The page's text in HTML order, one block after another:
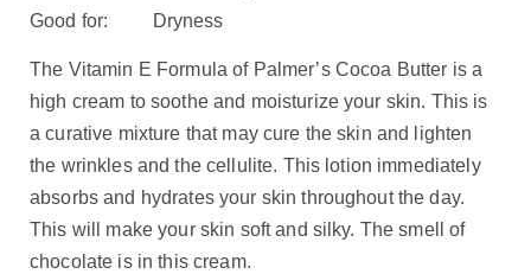
Good for: Dryness
The Vitamin E Formula of Palmer’s Cocoa Butter is a
high cream to soothe and moisturize your skin. This is
a curative mixture that may cure the skin and lighten
the wrinkles and the cellulite. This lotion immediately
absorbs and hydrates your skin throughout the day.
This will make your skin soft and silky. The smell of
chocolate is in this cream.